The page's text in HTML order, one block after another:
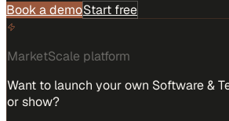
Book a demoStart free
MarketScale platform
Want to launch your own Software &
or show?